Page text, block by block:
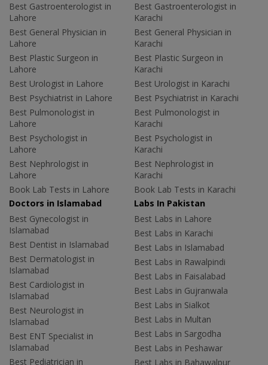
Best Gastroenterologist in
Lahore
Best General Physician in
Lahore
Best Plastic Surgeon in
Lahore
Best Urologist in Lahore
Best Psychiatrist in Lahore
Best Pulmonologist in
Lahore
Best Psychologist in
Lahore
Best Nephrologist in
Lahore
Book Lab Tests in Lahore
Best Gastroenterologist in
Karachi
Best General Physician in
Karachi
Best Plastic Surgeon in
Karachi
Best Urologist in Karachi
Best Psychiatrist in Karachi
Best Pulmonologist in
Karachi
Best Psychologist in
Karachi
Best Nephrologist in
Karachi
Book Lab Tests in Karachi
Doctors in Islamabad
Best Gynecologist in
Islamabad
Best Dentist in Islamabad
Best Dermatologist in
Islamabad
Best Cardiologist in
Islamabad
Best Neurologist in
Islamabad
Best ENT Specialist in
Islamabad
Best Pediatrician in
Labs In Pakistan
Best Labs in Lahore
Best Labs in Karachi
Best Labs in Islamabad
Best Labs in Rawalpindi
Best Labs in Faisalabad
Best Labs in Gujranwala
Best Labs in Sialkot
Best Labs in Multan
Best Labs in Sargodha
Best Labs in Peshawar
Best Labs in Bahawalpur